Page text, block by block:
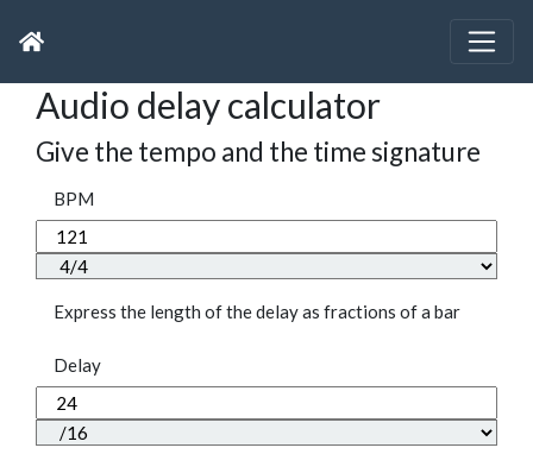
Audio delay calculator
Give the tempo and the time signature
BPM
Express the length of the delay as fractions of a bar
Delay